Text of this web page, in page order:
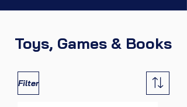
Toys, Games & Books
Filter